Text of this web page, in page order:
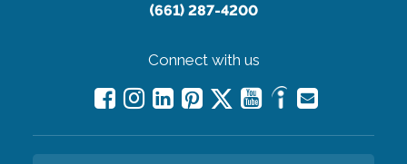
(661) 287-4200
Connect with us